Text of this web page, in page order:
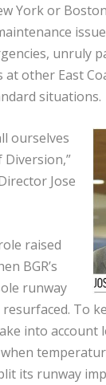
York or
unruly
at other East
situations.
ourselves
Jose
raised
BGR’s
runway
resurfaced. To
into account
its runway